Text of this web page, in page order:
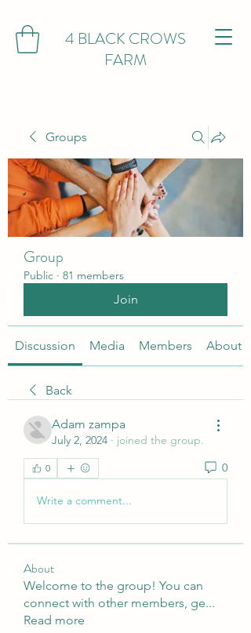
4 BLACK CROWS
FARM
Groups
Group
Public · 81 members
Join
Discussion Media Members About
Back
Adam zampa
July 2, 2024 · joined the group.
0 0
Write a comment...
About
Welcome to the group! You can
connect with other members, ge...
Read more